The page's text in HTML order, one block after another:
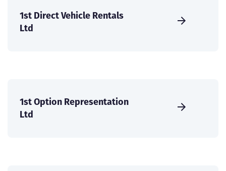
1st Direct Vehicle Rentals
Ltd
1st Option Representation
Ltd